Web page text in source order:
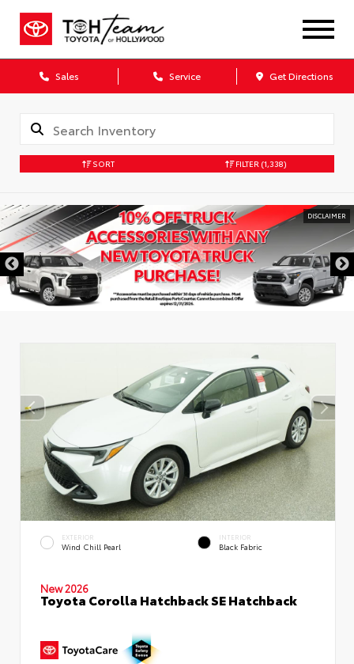
Sales Service Get Directions
SORT FILTER (1,338)
DISCLAIMER
EXTERIOR
Wind Chill Pearl
INTERIOR
Black Fabric
New 2026
Toyota Corolla Hatchback SE Hatchback